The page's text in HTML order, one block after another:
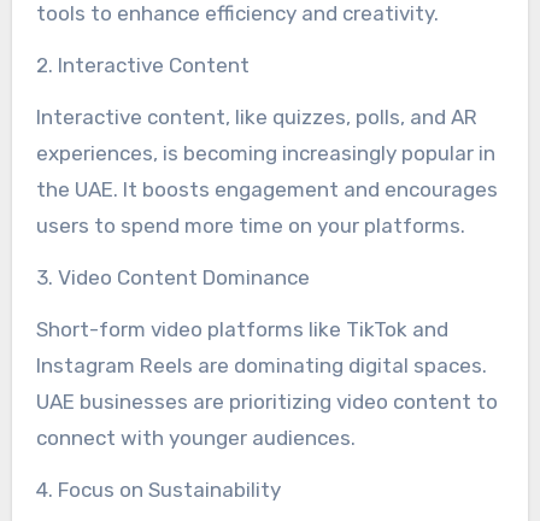
tools to enhance efficiency and creativity.
2. Interactive Content
Interactive content, like quizzes, polls, and AR
experiences, is becoming increasingly popular in
the UAE. It boosts engagement and encourages
users to spend more time on your platforms.
3. Video Content Dominance
Short-form video platforms like TikTok and
Instagram Reels are dominating digital spaces.
UAE businesses are prioritizing video content to
connect with younger audiences.
4. Focus on Sustainability